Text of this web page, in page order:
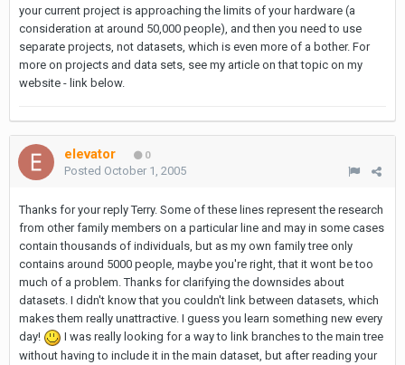
your current project is approaching the limits of your hardware (a
consideration at around 50,000 people), and then you need to use
separate projects, not datasets, which is even more of a bother. For
more on projects and data sets, see my article on that topic on my
website - link below.
elevator 0
Posted October 1, 2005
Thanks for your reply Terry. Some of these lines represent the research
from other family members on a particular line and may in some cases
contain thousands of individuals, but as my own family tree only
contains around 5000 people, maybe you're right, that it wont be too
much of a problem. Thanks for clarifying the downsides about
datasets. I didn't know that you couldn't link between datasets, which
makes them really unattractive. I guess you learn something new every
day!
I was really looking for a way to link branches to the main tree
without having to include it in the main dataset, but after reading your